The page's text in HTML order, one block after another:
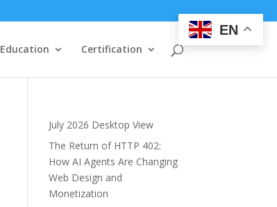
Education Certification
July 2026 Desktop View
The Return of HTTP 402:
How AI Agents Are Changing
Web Design and
Monetization
EN